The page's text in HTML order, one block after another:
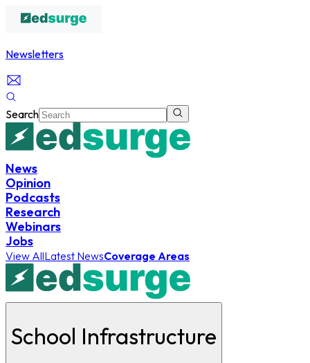
Newsletters
Search
News
Opinion
Podcasts
Research
Webinars
Jobs
View AllLatest NewsCoverage Areas
School Infrastructure